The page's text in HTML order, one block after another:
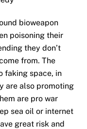
bioweapon
poisoning their
they don’t
from. The
faking space, in
are also promoting
are pro war
sea oil or internet
great risk and